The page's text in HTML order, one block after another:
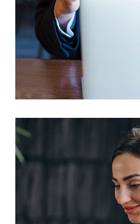
This Is Your
Branding